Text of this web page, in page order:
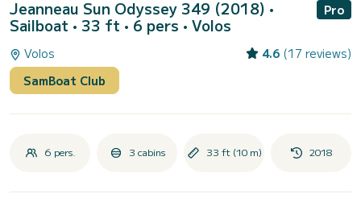
Jeanneau Sun Odyssey 349 (2018) •
Sailboat • 33 ft • 6 pers • Volos
Pro
Volos 4.6 (17 reviews)
SamBoat Club
6 pers. 3 cabins 33 ft (10 m) 2018